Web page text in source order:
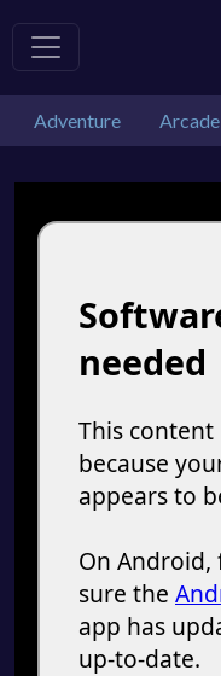
Adventure Arcade